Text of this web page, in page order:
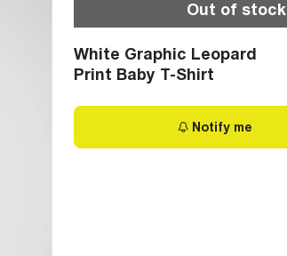
Out of stock
White Graphic Leopard
Print Baby T-Shirt
Notify me